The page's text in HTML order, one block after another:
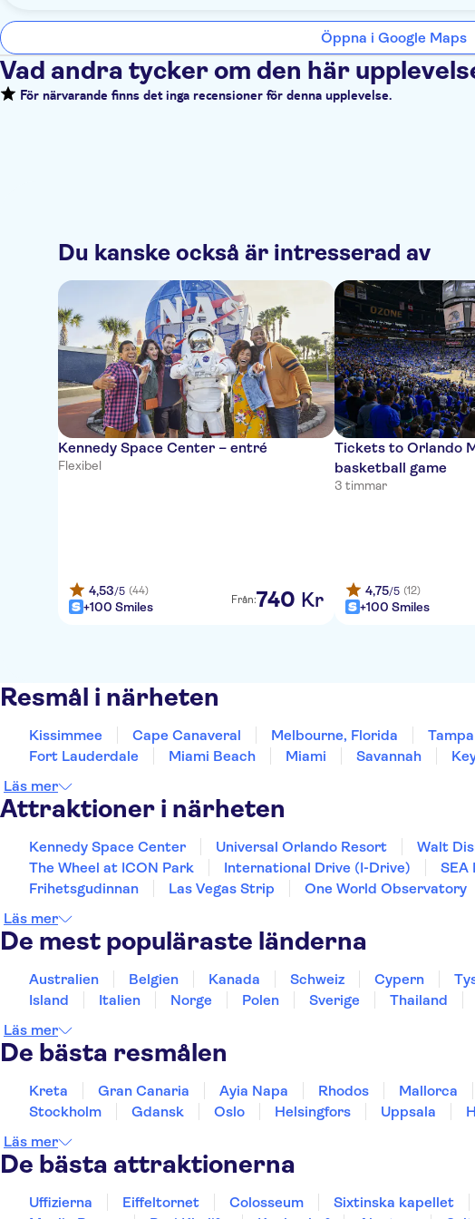
Öppna i Google Maps
Vad andra tycker om den här
För närvarande finns det inga recensioner för denna upplevelse.
Du kanske också är intresserad av
Kennedy Space Center – entré
Flexibel
4,53/5 (44)
+100 Smiles Från:740 Kr
Tickets to Orlando
basketball game
3 timmar
4,75/5 (12)
+100 Smiles
Resmål i närheten
Kissimmee Cape Canaveral Melbourne, Florida Tampa
Fort Lauderdale
Miami Beach Miami Savannah
Läs mer
Attraktioner i närheten
Kennedy Space Center Universal Orlando Resort Walt
The Wheel at ICON Park
International Drive (I-Drive) SEA
Frihetsgudinnan
Las Vegas Strip One World Observatory
Läs mer
De mest populäraste länderna
Australien Belgien Kanada Schweiz Cypern
Island
Italien Norge Polen Sverige Thailand
Läs mer
De bästa resmålen
Kreta Gran Canaria Ayia Napa Rhodos Mallorca
Stockholm
Gdansk Oslo Helsingfors Uppsala
Läs mer
De bästa attraktionerna
Uffizierna Eiffeltornet Colosseum Sixtinska kapellet